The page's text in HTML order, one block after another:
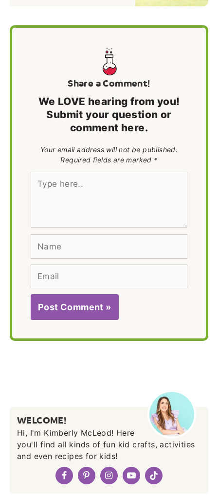
Share a Comment!
We LOVE hearing from you!
Submit your question or
comment here.
Your email address will not be published.
Required fields are marked *
Type
Name
Email
WELCOME!
Hi, I'm Kimberly McLeod! Here
you'll find all kinds of fun kid crafts, activities
and even recipes for kids!